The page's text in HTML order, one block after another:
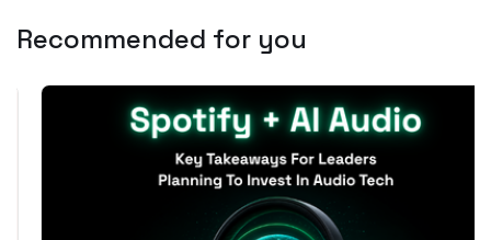
Recommended for you